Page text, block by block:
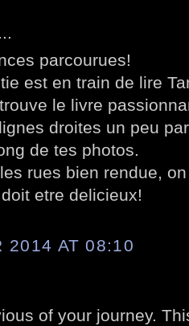
parcourues!
est en train de lire
le livre
droites un peu
de tes photos.
rues bien rendue,
etre delicieux!
2014 AT 08:10
of your journey.